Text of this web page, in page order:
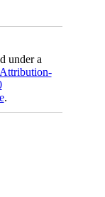
under a
.